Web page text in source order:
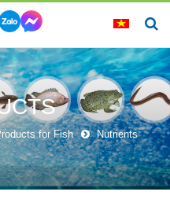
for Fish Nutrients